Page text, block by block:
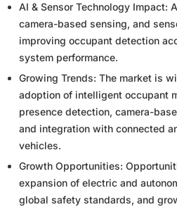
AI & Sensor Technology Impact:
camera-based sensing, and
improving occupant detection
system performance.
Growing Trends: The market is
adoption of intelligent occupant
presence detection, camera-
and integration with connected
vehicles.
Growth Opportunities:
expansion of electric and
global safety standards, and